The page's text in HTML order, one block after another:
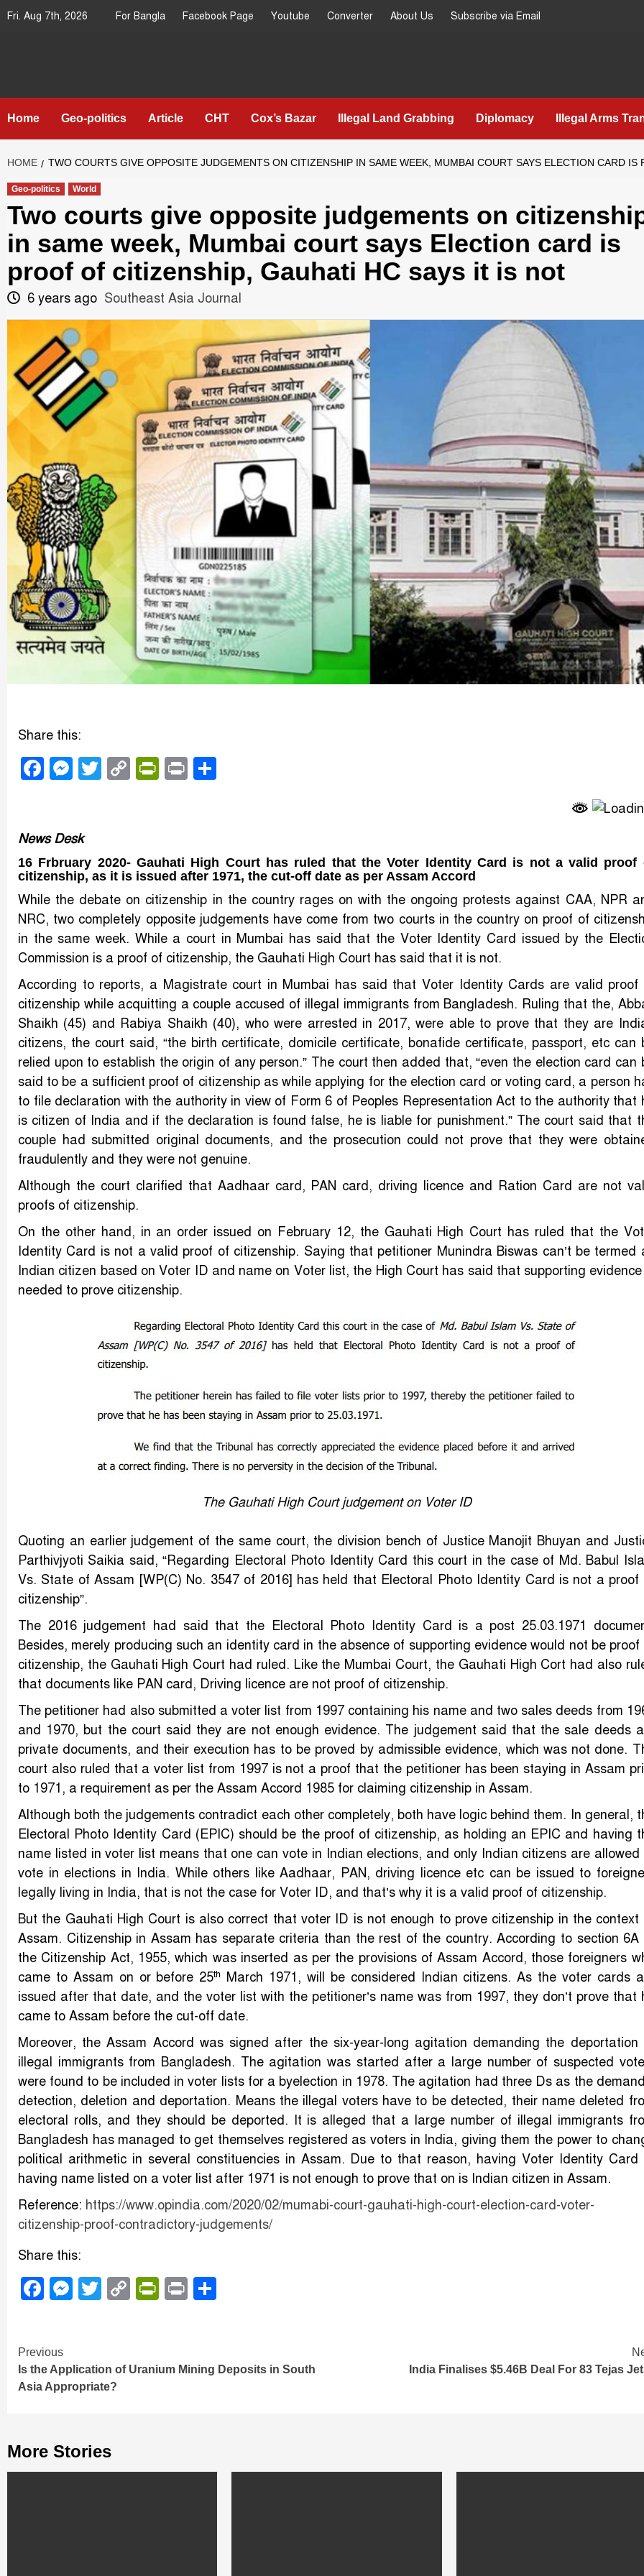
Skip
Fri. Aug 7th, 2026 For Bangla Facebook Page Youtube Converter About Us Subscribe via Email
Southeast
Asia Journal
Home Geo-politics Article CHT Cox’s Bazar Illegal Land Grabbing Diplomacy Illegal Arms
HOME TWO COURTS GIVE OPPOSITE JUDGEMENTS ON CITIZENSHIP IN SAME WEEK, MUMBAI COURT SAYS ELECTION CARD
Geo-politics World
Two courts give opposite judgements on
in same week, Mumbai court says Election card is
proof of citizenship, Gauhati HC says it is not
6 years ago Southeast Asia Journal
Share this:
Facebook
Messenger
Twitter
CopyPrintFriendly
Print
News Desk
16 Frbruary 2020- Gauhati High Court has ruled that the Voter Identity Card is not a valid proof
citizenship, as it is issued after 1971, the cut-off date as per Assam Accord
While the debate on citizenship in the country rages on with the ongoing protests against CAA, NPR
NRC, two completely opposite judgements have come from two courts in the country on proof of
in the same week. While a court in Mumbai has said that the Voter Identity Card issued by the
Commission is a proof of citizenship, the Gauhati High Court has said that it is not.
According to reports, a Magistrate court in Mumbai has said that Voter Identity Cards are valid proof
citizenship while acquitting a couple accused of illegal immigrants from Bangladesh. Ruling that the,
Shaikh (45) and Rabiya Shaikh (40), who were arrested in 2017, were able to prove that they are
citizens, the court said, “the birth certificate, domicile certificate, bonafide certificate, passport, etc can
relied upon to establish the origin of any person.” The court then added that, “even the election card can
said to be a sufficient proof of citizenship as while applying for the election card or voting card, a person
to file declaration with the authority in view of Form 6 of Peoples Representation Act to the authority that
is citizen of India and if the declaration is found false, he is liable for punishment.” The court said that
couple had submitted original documents, and the prosecution could not prove that they were
fraudulently and they were not genuine.
Although the court clarified that Aadhaar card, PAN card, driving licence and Ration Card are not
proofs of citizenship.
On the other hand, in an order issued on February 12, the Gauhati High Court has ruled that the
Identity Card is not a valid proof of citizenship. Saying that petitioner Munindra Biswas can’t be termed
Indian citizen based on Voter ID and name on Voter list, the High Court has said that supporting
needed to prove citizenship.
The Gauhati High Court judgement on Voter ID
Quoting an earlier judgement of the same court, the division bench of Justice Manojit Bhuyan and
Parthivjyoti Saikia said, “Regarding Electoral Photo Identity Card this court in the case of Md. Babul
Vs. State of Assam [WP(C) No. 3547 of 2016] has held that Electoral Photo Identity Card is not a proof
citizenship”.
The 2016 judgement had said that the Electoral Photo Identity Card is a post 25.03.1971
Besides, merely producing such an identity card in the absence of supporting evidence would not be proof
citizenship, the Gauhati High Court had ruled. Like the Mumbai Court, the Gauhati High Cort had also
that documents like PAN card, Driving licence are not proof of citizenship.
The petitioner had also submitted a voter list from 1997 containing his name and two sales deeds from
and 1970, but the court said they are not enough evidence. The judgement said that the sale deeds
private documents, and their execution has to be proved by admissible evidence, which was not done.
court also ruled that a voter list from 1997 is not a proof that the petitioner has been staying in Assam
to 1971, a requirement as per the Assam Accord 1985 for claiming citizenship in Assam.
Although both the judgements contradict each other completely, both have logic behind them. In general,
Electoral Photo Identity Card (EPIC) should be the proof of citizenship, as holding an EPIC and having
name listed in voter list means that one can vote in Indian elections, and only Indian citizens are allowed
vote in elections in India. While others like Aadhaar, PAN, driving licence etc can be issued to
legally living in India, that is not the case for Voter ID, and that’s why it is a valid proof of citizenship.
But the Gauhati High Court is also correct that voter ID is not enough to prove citizenship in the context
Assam. Citizenship in Assam has separate criteria than the rest of the country. According to section 6A
the Citizenship Act, 1955, which was inserted as per the provisions of Assam Accord, those foreigners
came to Assam on or before 25th March 1971, will be considered Indian citizens. As the voter cards
issued after that date, and the voter list with the petitioner’s name was from 1997, they don’t prove that
came to Assam before the cut-off date.
Moreover, the Assam Accord was signed after the six-year-long agitation demanding the deportation
illegal immigrants from Bangladesh. The agitation was started after a large number of suspected
were found to be included in voter lists for a byelection in 1978. The agitation had three Ds as the
detection, deletion and deportation. Means the illegal voters have to be detected, their name deleted
electoral rolls, and they should be deported. It is alleged that a large number of illegal immigrants
Bangladesh has managed to get themselves registered as voters in India, giving them the power to
political arithmetic in several constituencies in Assam. Due to that reason, having Voter Identity Card
having name listed on a voter list after 1971 is not enough to prove that on is Indian citizen in Assam.
Reference: https://www.opindia.com/2020/02/mumabi-court-gauhati-high-court-election-card-voter-
citizenship-proof-contradictory-judgements/
Share this:
Facebook
Messenger
Twitter
CopyPrintFriendly
Print
Continue
Reading
Previous
Is the Application of Uranium Mining Deposits in South
Asia Appropriate?
India Finalises $5.46B Deal For 83 Tejas
More Stories